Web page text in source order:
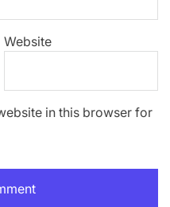
Website
in this browser for